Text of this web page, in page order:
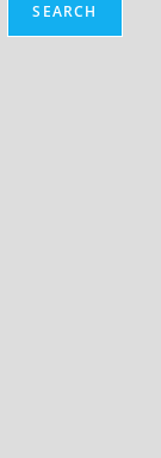
SEARCH